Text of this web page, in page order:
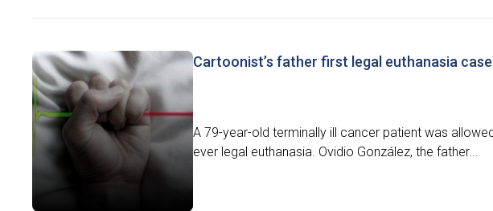
Cartoonist’s father first legal euthanasia case
A 79-year-old terminally ill cancer patient was
ever legal euthanasia. Ovidio González, the father...